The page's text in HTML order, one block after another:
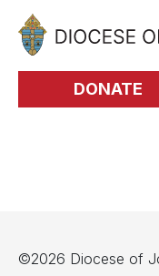
Skip to Main Content
DONATE
©2026 Diocese of